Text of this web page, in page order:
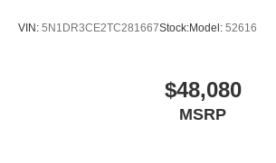
VIN: 5N1DR3CE2TC281667Stock:Model: 52616
$48,080
MSRP